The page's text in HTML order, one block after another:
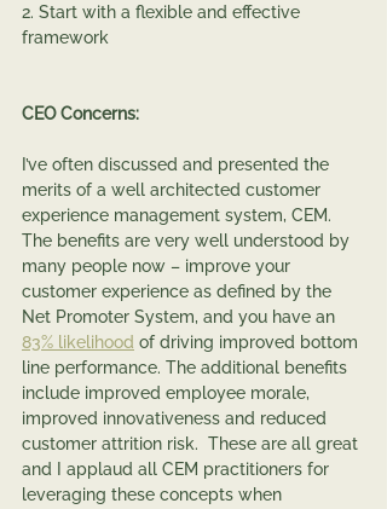
2. Start with a flexible and effective
framework
CEO Concerns:
I’ve often discussed and presented the
merits of a well architected customer
experience management system, CEM.
The benefits are very well understood by
many people now – improve your
customer experience as defined by the
Net Promoter System, and you have an
83% likelihood of driving improved bottom
line performance. The additional benefits
include improved employee morale,
improved innovativeness and reduced
customer attrition risk.  These are all great
and I applaud all CEM practitioners for
leveraging these concepts when